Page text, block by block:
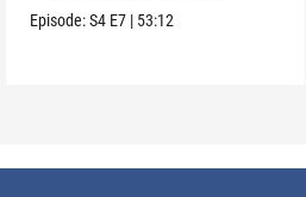
Episode:S4 E7 | 53:12